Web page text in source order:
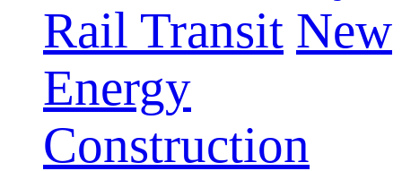
Rail Transit New
Energy
Construction